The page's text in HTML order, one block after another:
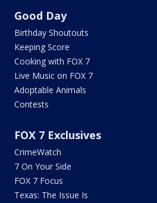
Good Day
Birthday Shoutouts
Keeping Score
Cooking with FOX 7
Live Music on FOX 7
Adoptable Animals
Contests
FOX 7 Exclusives
CrimeWatch
7 On Your Side
FOX 7 Focus
Texas: The Issue Is